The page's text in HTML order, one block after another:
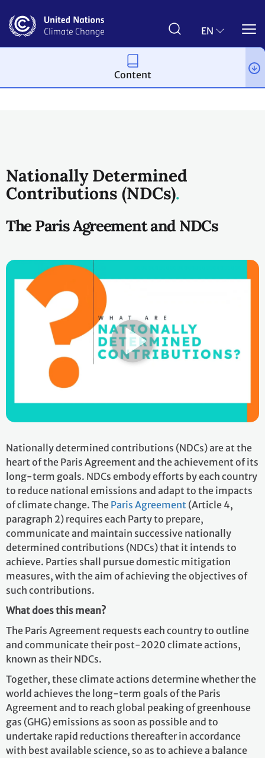
main
EN
The Paris Agreement
Nationally Determined
Contributions (NDCs)
The Paris Agreement and NDCs
Nationally determined contributions (NDCs) are at the
heart of the Paris Agreement and the achievement of its
long-term goals. NDCs embody efforts by each country
to reduce national emissions and adapt to the impacts
of climate change. The Paris Agreement (Article 4,
paragraph 2) requires each Party to prepare,
communicate and maintain successive nationally
determined contributions (NDCs) that it intends to
achieve. Parties shall pursue domestic mitigation
measures, with the aim of achieving the objectives of
such contributions.
What does this mean?
The Paris Agreement requests each country to outline
and communicate their post-2020 climate actions,
known as their NDCs.
Together, these climate actions determine whether the
world achieves the long-term goals of the Paris
Agreement and to reach global peaking of greenhouse
gas (GHG) emissions as soon as possible and to
undertake rapid reductions thereafter in accordance
with best available science, so as to achieve a balance
Content